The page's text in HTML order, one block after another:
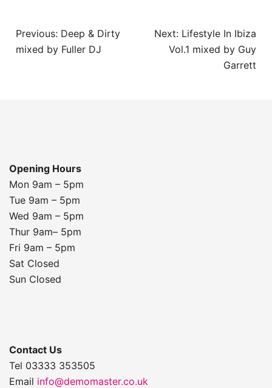
Post
navigation
Previous: Deep & Dirty
mixed by Fuller DJ
Next: Lifestyle In Ibiza
Vol.1 mixed by Guy
Garrett
Opening Hours
Mon 9am – 5pm
Tue 9am – 5pm
Wed 9am – 5pm
Thur 9am– 5pm
Fri 9am – 5pm
Sat Closed
Sun Closed
Contact Us
Tel 03333 353505
Email info@demomaster.co.uk